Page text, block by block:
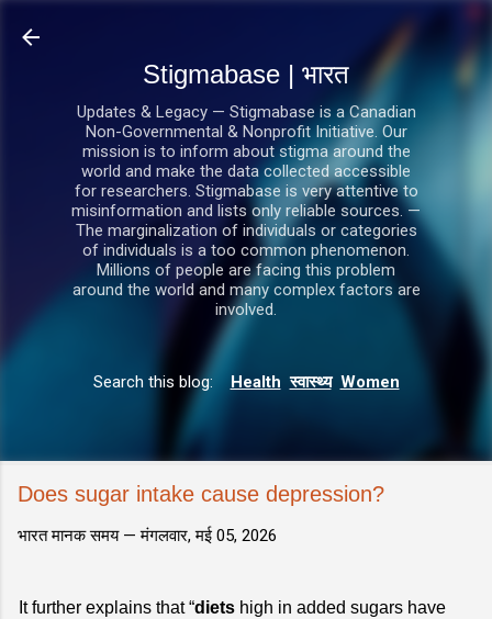
Stigmabase | भारत
Updates & Legacy — Stigmabase is a Canadian
Non-Governmental & Nonprofit Initiative. Our
mission is to inform about stigma around the
world and make the data collected accessible
for researchers. Stigmabase is very attentive to
misinformation and lists only reliable sources. —
The marginalization of individuals or categories
of individuals is a too common phenomenon.
Millions of people are facing this problem
around the world and many complex factors are
involved.
Search this blog: Health स्वास्थ्य Women
Does sugar intake cause depression?
भारत मानक समय —मंगलवार, मई 05, 2026
It further explains that “diets high in added sugars have